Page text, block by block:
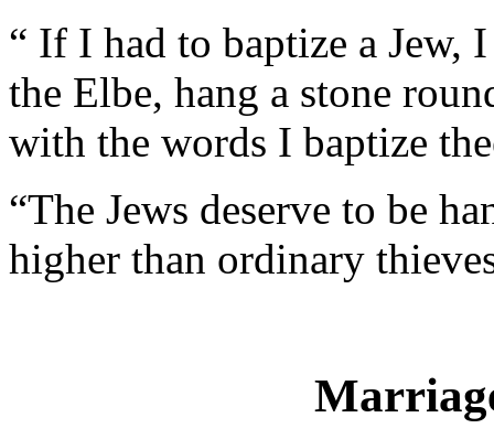
“ If I had to baptize a Jew,
the Elbe, hang a stone
with the words I baptize
“The Jews deserve to be
higher than ordinary